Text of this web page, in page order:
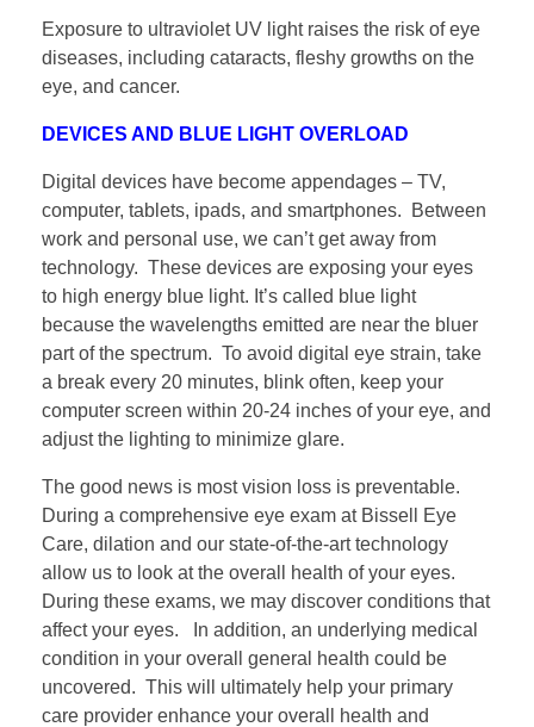
Exposure to ultraviolet UV light raises the risk of eye
diseases, including cataracts, fleshy growths on the
eye, and cancer.
DEVICES AND BLUE LIGHT OVERLOAD
Digital devices have become appendages – TV,
computer, tablets, ipads, and smartphones. Between
work and personal use, we can’t get away from
technology. These devices are exposing your eyes
to high energy blue light. It’s called blue light
because the wavelengths emitted are near the bluer
part of the spectrum. To avoid digital eye strain, take
a break every 20 minutes, blink often, keep your
computer screen within 20-24 inches of your eye, and
adjust the lighting to minimize glare.
The good news is most vision loss is preventable.
During a comprehensive eye exam at Bissell Eye
Care, dilation and our state-of-the-art technology
allow us to look at the overall health of your eyes.
During these exams, we may discover conditions that
affect your eyes. In addition, an underlying medical
condition in your overall general health could be
uncovered. This will ultimately help your primary
care provider enhance your overall health and